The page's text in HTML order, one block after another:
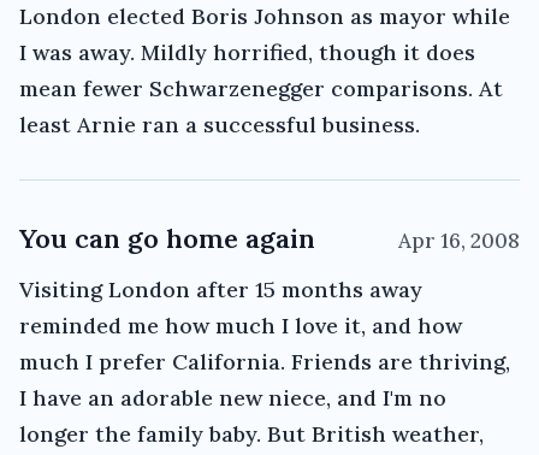
London elected Boris Johnson as mayor while
I was away. Mildly horrified, though it does
mean fewer Schwarzenegger comparisons. At
least Arnie ran a successful business.
You can go home again Apr 16, 2008
Visiting London after 15 months away
reminded me how much I love it, and how
much I prefer California. Friends are thriving,
I have an adorable new niece, and I'm no
longer the family baby. But British weather,